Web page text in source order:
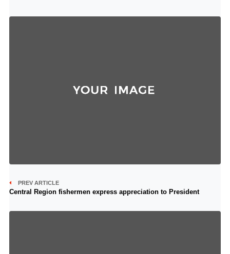
PREV ARTICLE
Central Region fishermen express appreciation to President